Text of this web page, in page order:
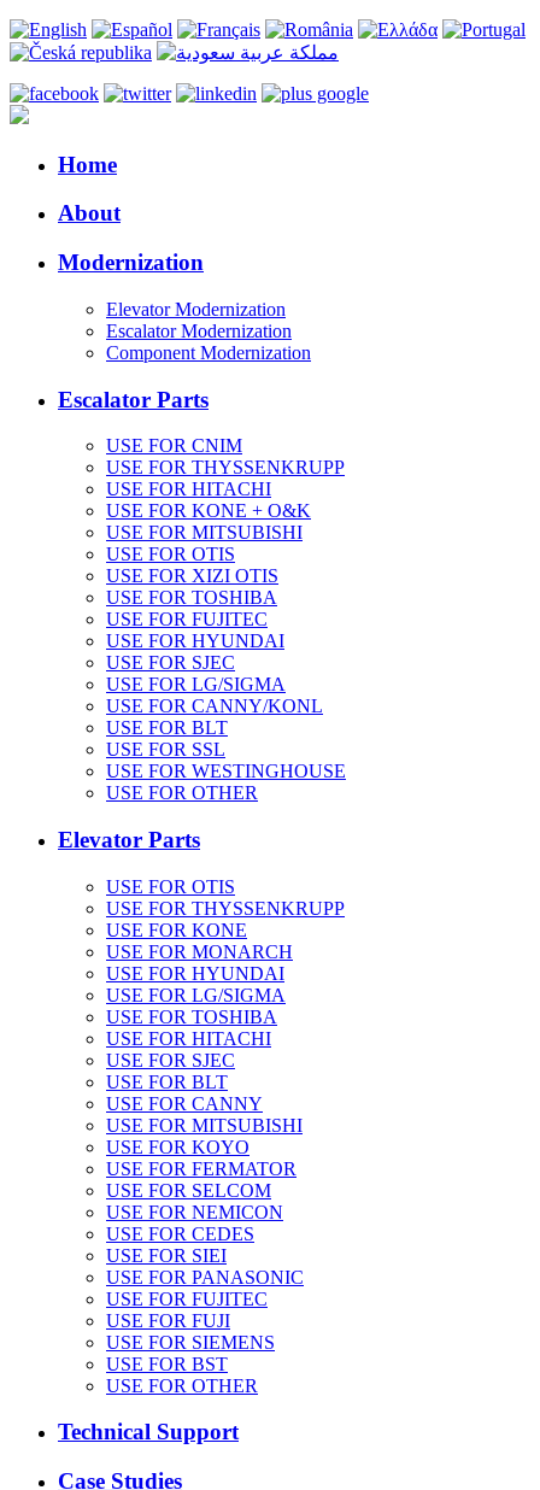
Home
About
Modernization
Elevator Modernization
Escalator Modernization
Component Modernization
Escalator Parts
USE FOR CNIM
USE FOR THYSSENKRUPP
USE FOR HITACHI
USE FOR KONE + O&K
USE FOR MITSUBISHI
USE FOR OTIS
USE FOR XIZI OTIS
USE FOR TOSHIBA
USE FOR FUJITEC
USE FOR HYUNDAI
USE FOR SJEC
USE FOR LG/SIGMA
USE FOR CANNY/KONL
USE FOR BLT
USE FOR SSL
USE FOR WESTINGHOUSE
USE FOR OTHER
Elevator Parts
USE FOR OTIS
USE FOR THYSSENKRUPP
USE FOR KONE
USE FOR MONARCH
USE FOR HYUNDAI
USE FOR LG/SIGMA
USE FOR TOSHIBA
USE FOR HITACHI
USE FOR SJEC
USE FOR BLT
USE FOR CANNY
USE FOR MITSUBISHI
USE FOR KOYO
USE FOR FERMATOR
USE FOR SELCOM
USE FOR NEMICON
USE FOR CEDES
USE FOR SIEI
USE FOR PANASONIC
USE FOR FUJITEC
USE FOR FUJI
USE FOR SIEMENS
USE FOR BST
USE FOR OTHER
Technical Support
Case Studies